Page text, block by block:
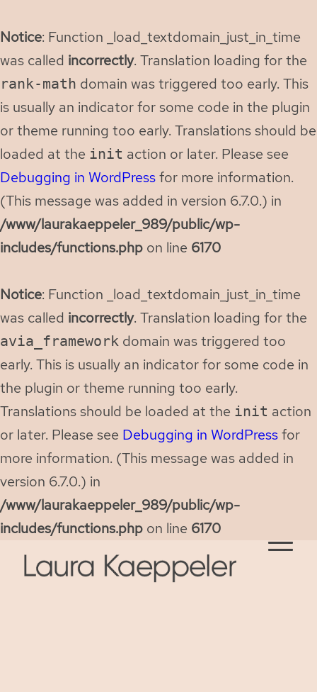
Notice: Function _load_textdomain_just_in_time
was called incorrectly. Translation loading for the
rank-math domain was triggered too early. This
is usually an indicator for some code in the plugin
or theme running too early. Translations should be
loaded at the init action or later. Please see
Debugging in WordPressfor more information.
(This message was added in version 6.7.0.) in
/www/laurakaeppeler_989/public/wp-
includes/functions.php on line 6170
Notice: Function _load_textdomain_just_in_time
was called incorrectly. Translation loading for the
avia_framework domain was triggered too
early. This is usually an indicator for some code in
the plugin or theme running too early.
Translations should be loaded at the init action
or later. Please see Debugging in WordPressfor
more information. (This message was added in
version 6.7.0.) in
/www/laurakaeppeler_989/public/wp-
includes/functions.php on line 6170